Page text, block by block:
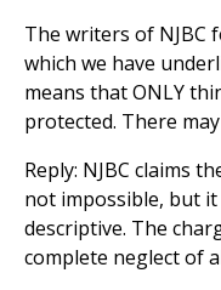
The writers of NJBC
which we have
means that ONLY
protected. There
Reply: NJBC claims
not impossible, but
descriptive. The
complete neglect of